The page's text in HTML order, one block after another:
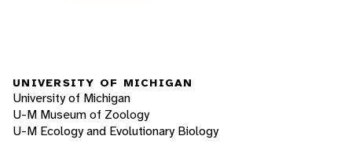
UNIVERSITY OF MICHIGAN
University of Michigan
U-M Museum of Zoology
U-M Ecology and Evolutionary Biology